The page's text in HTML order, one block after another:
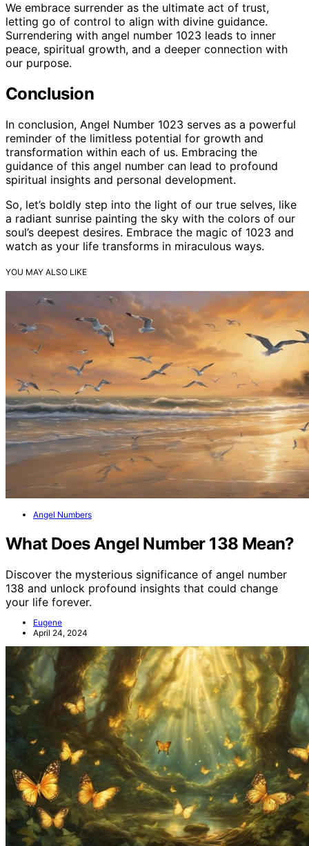
We embrace surrender as the ultimate act of trust,
letting go of control to align with divine guidance.
Surrendering with angel number 1023 leads to inner
peace, spiritual growth, and a deeper connection with
our purpose.
Conclusion
In conclusion, Angel Number 1023 serves as a powerful
reminder of the limitless potential for growth and
transformation within each of us. Embracing the
guidance of this angel number can lead to profound
spiritual insights and personal development.
So, let’s boldly step into the light of our true selves, like
a radiant sunrise painting the sky with the colors of our
soul’s deepest desires. Embrace the magic of 1023 and
watch as your life transforms in miraculous ways.
YOU MAY ALSO LIKE
Angel Numbers
What Does Angel Number 138 Mean?
Discover the mysterious significance of angel number
138 and unlock profound insights that could change
your life forever.
Eugene
April 24, 2024